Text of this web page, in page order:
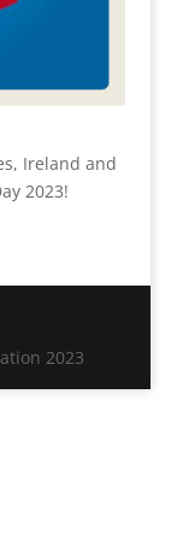
Ireland and
2023!
2023